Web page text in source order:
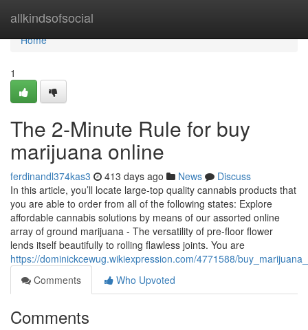
allkindsofsocial
Home
Home
1
The 2-Minute Rule for buy
marijuana online
ferdinandl374kas3 413 days ago News
Discuss
In this article, you’ll locate large-top quality cannabis products that
you are able to order from all of the following states: Explore
affordable cannabis solutions by means of our assorted online
array of ground marijuana - The versatility of pre-floor flower
lends itself beautifully to rolling flawless joints. You are
https://dominickcewug.wikiexpression.com/4771588/
Comments
Who Upvoted
Comments